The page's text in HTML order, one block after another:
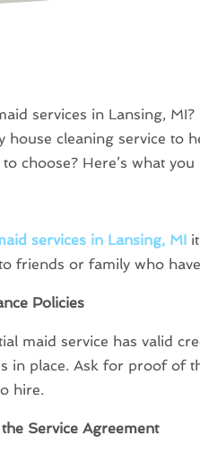
services in Lansing,
house cleaning service to
choose? Here’s what
services in Lansing, MI
friends or family who
Policies
maid service has valid
in place. Ask for proof of
hire.
Service Agreement